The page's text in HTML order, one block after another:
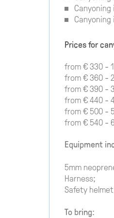
Canyoning
Canyoning
Prices for
from € 330 -
from € 360 -
from € 390 -
from € 440 -
from € 500 -
from € 540 -
Equipment
5mm
Harness;
Safety
To bring: